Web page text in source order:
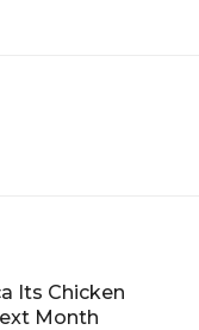
Its Chicken
Month